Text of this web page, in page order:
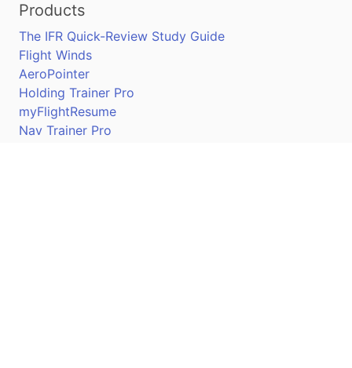
Products
The IFR Quick-Review Study Guide
Flight Winds
AeroPointer
Holding Trainer Pro
myFlightResume
Nav Trainer Pro